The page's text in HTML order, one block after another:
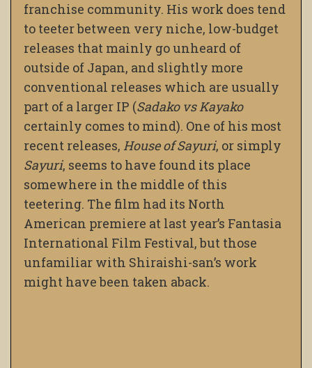
franchise community. His work does tend
to teeter between very niche, low-budget
releases that mainly go unheard of
outside of Japan, and slightly more
conventional releases which are usually
part of a larger IP (Sadako vs Kayako
certainly comes to mind). One of his most
recent releases, House of Sayuri, or simply
Sayuri, seems to have found its place
somewhere in the middle of this
teetering. The film had its North
American premiere at last year’s Fantasia
International Film Festival, but those
unfamiliar with Shiraishi-san’s work
might have been taken aback.